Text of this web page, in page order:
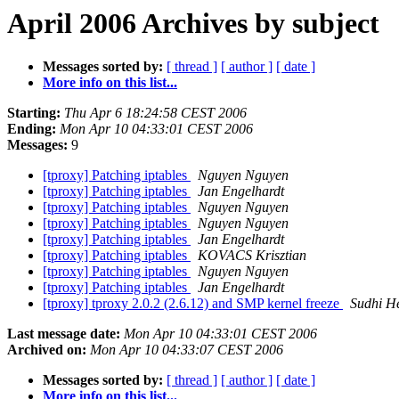
April 2006 Archives by subject
Messages sorted by: [ thread ] [ author ] [ date ]
More info on this list...
Starting: Thu Apr 6 18:24:58 CEST 2006
Ending: Mon Apr 10 04:33:01 CEST 2006
Messages: 9
[tproxy] Patching iptables
Nguyen Nguyen
[tproxy] Patching iptables
Jan Engelhardt
[tproxy] Patching iptables
Nguyen Nguyen
[tproxy] Patching iptables
Nguyen Nguyen
[tproxy] Patching iptables
Jan Engelhardt
[tproxy] Patching iptables
KOVACS Krisztian
[tproxy] Patching iptables
Nguyen Nguyen
[tproxy] Patching iptables
Jan Engelhardt
[tproxy] tproxy 2.0.2 (2.6.12) and SMP kernel freeze
Sudhi
Last message date: Mon Apr 10 04:33:01 CEST 2006
Archived on: Mon Apr 10 04:33:07 CEST 2006
Messages sorted by: [ thread ] [ author ] [ date ]